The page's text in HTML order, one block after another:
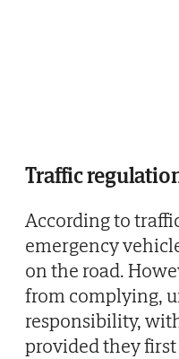
Traffic
According to
emergency
on the road.
from complying,
responsibility,
provided they